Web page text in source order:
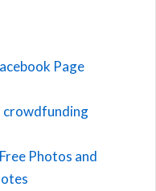
Page
crowdfunding
Photos and